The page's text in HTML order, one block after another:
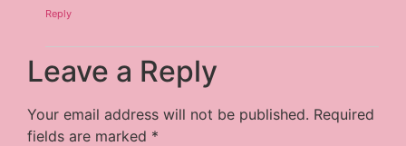
Reply
Leave a Reply
Your email address will not be published. Required
fields are marked *